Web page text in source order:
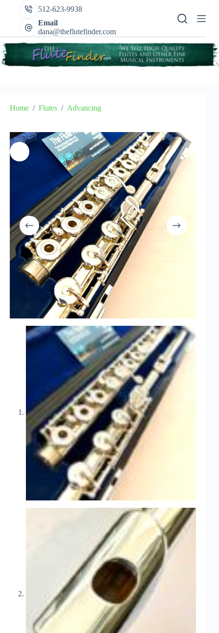
512-623-9938
Email
dana@theflutefinder.com
Home / Flutes / Advancing